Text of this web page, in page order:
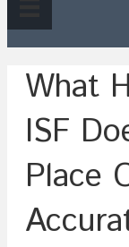
What
ISF
Place